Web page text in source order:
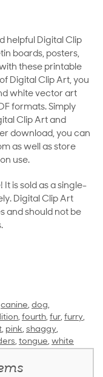
helpful Digital Clip
boards, posters,
these printable
Digital Clip Art, you
white vector art
formats. Simply
Clip Art and
download, you can
as well as store
use.
It is sold as a single-
Digital Clip Art
and should not be
canine, dog,
, fourth, fur, furry,
, pink, shaggy,
, tongue, white